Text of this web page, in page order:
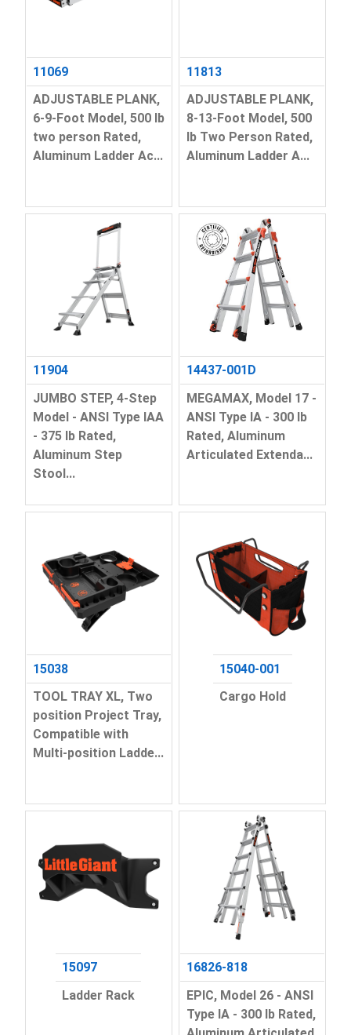
11069
ADJUSTABLE PLANK,
6-9-Foot Model, 500 lb
two person Rated,
Aluminum Ladder Ac...
11813
ADJUSTABLE PLANK,
8-13-Foot Model, 500
lb Two Person Rated,
Aluminum Ladder A...
11904
JUMBO STEP, 4-Step
Model - ANSI Type IAA
- 375 lb Rated,
Aluminum Step
Stool...
14437-001D
MEGAMAX, Model 17 -
ANSI Type IA - 300 lb
Rated, Aluminum
Articulated Extenda...
15038
TOOL TRAY XL, Two
position Project Tray,
Compatible with
Multi-position Ladde...
15040-001
Cargo Hold
15097
Ladder Rack
16826-818
EPIC, Model 26 - ANSI
Type IA - 300 lb Rated,